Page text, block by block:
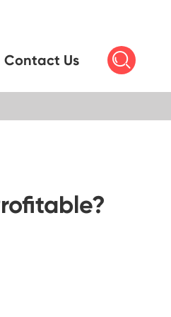
Contact Us 